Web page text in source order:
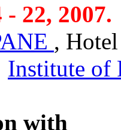
- 22, 2007.
,
Institute of
with